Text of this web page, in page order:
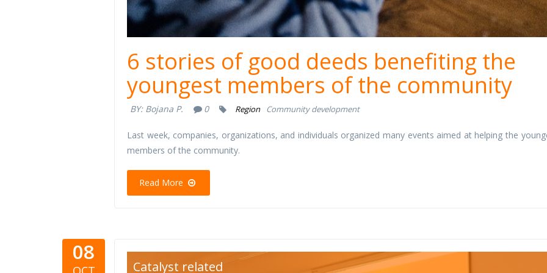
6 stories of good deeds benefiting the
youngest members of the community
BY: Bojana P. 0 Region Community development
Last week, companies, organizations, and individuals organized many events aimed at helping the
members of the community.
Read More
08
Catalyst related